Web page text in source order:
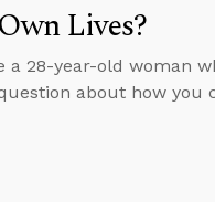
Lives?
28-year-old woman
about how you